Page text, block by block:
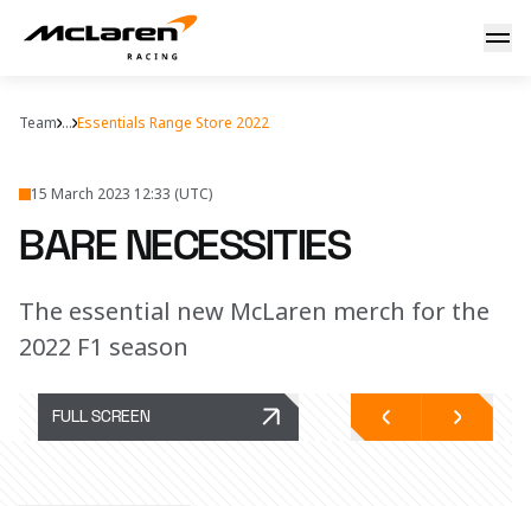
Team ... Essentials Range Store 2022
15 March 2023 12:33 (UTC)
BARE NECESSITIES
The essential new McLaren merch for the
2022 F1 season
FULL SCREEN